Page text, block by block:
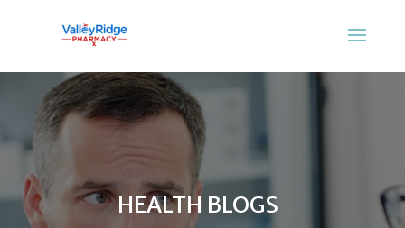
HEALTH BLOGS